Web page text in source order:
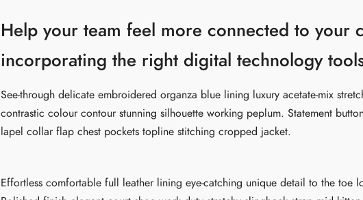
Help your team feel more connected to your
incorporating the right digital technology
See-through delicate embroidered organza blue lining luxury acetate-mix
contrastic colour contour stunning silhouette working peplum. Statement
lapel collar flap chest pockets topline stitching cropped jacket.
Effortless comfortable full leather lining eye-catching unique detail to the toe